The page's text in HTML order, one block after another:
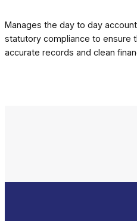
Manages the day to day
statutory compliance to ensure
accurate records and clean